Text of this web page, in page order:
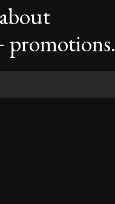
promotions.